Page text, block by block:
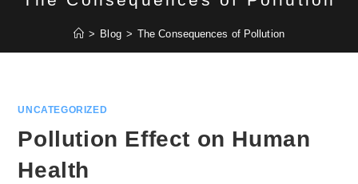
> Blog > The Consequences of Pollution
UNCATEGORIZED
Pollution Effect on Human
Health